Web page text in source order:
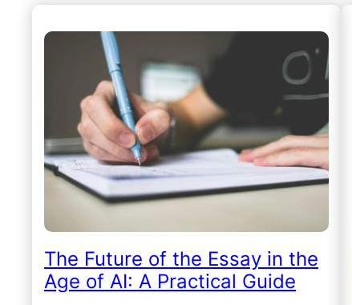
The Future of the Essay in the
Age of AI: A Practical Guide